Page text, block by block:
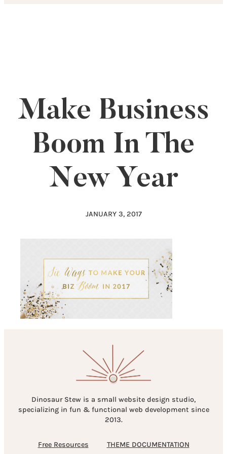
Make Business
Boom In The
New Year
JANUARY 3, 2017
Dinosaur Stew is a small website design studio,
specializing in fun & functional web development since
2013.
Free Resources THEME DOCUMENTATION